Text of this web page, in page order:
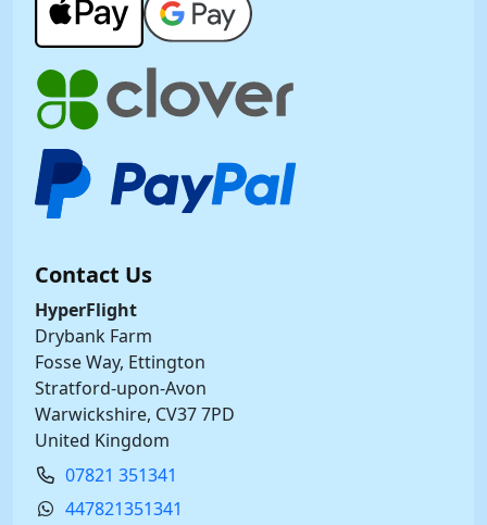
Contact Us
HyperFlight
Drybank Farm
Fosse Way, Ettington
Stratford-upon-Avon
Warwickshire, CV37 7PD
United Kingdom
07821 351341
447821351341